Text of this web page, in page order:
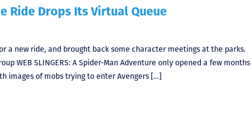
Ride Drops Its Virtual Queue
a new ride, and brought back some character meetings at the parks.
WEB SLINGERS: A Spider-Man Adventure only opened a few months
images of mobs trying to enter Avengers […]